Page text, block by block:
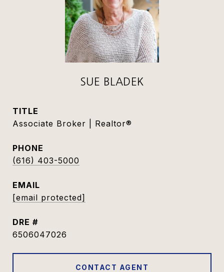
SUE BLADEK
TITLE
Associate Broker | Realtor®
PHONE
(616) 403-5000
EMAIL
[email protected]
DRE #
6506047026
CONTACT AGENT